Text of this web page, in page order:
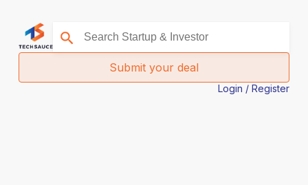
Submit your deal
Login / Register